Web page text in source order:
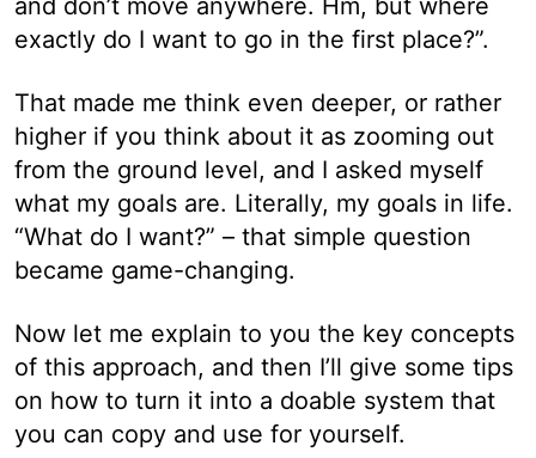
exactly do I want to go in the first place?”.
That made me think even deeper, or rather
higher if you think about it as zooming out
from the ground level, and I asked myself
what my goals are. Literally, my goals in life.
“What do I want?” – that simple question
became game-changing.
Now let me explain to you the key concepts
of this approach, and then I’ll give some tips
on how to turn it into a doable system that
you can copy and use for yourself.